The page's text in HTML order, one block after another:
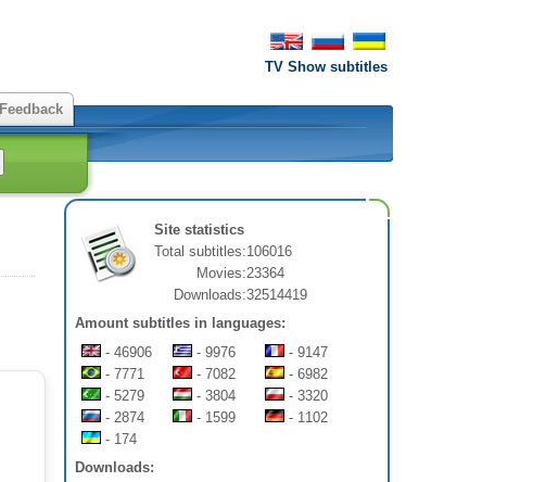
TV Show subtitles
Feedback
Site statistics
Total subtitles:106016
Movies:23364
Downloads:32514419
Amount subtitles in languages:
- 46906
- 9976
- 9147
- 7771
- 7082
- 6982
- 5279
- 3804
- 3320
- 2874
- 1599
- 1102
- 174
Downloads: